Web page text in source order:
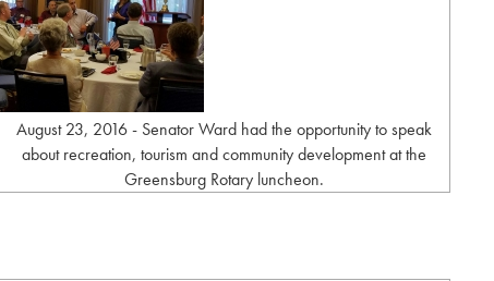
August 23, 2016 - Senator Ward had the opportunity to speak
about recreation, tourism and community development at the
Greensburg Rotary luncheon.